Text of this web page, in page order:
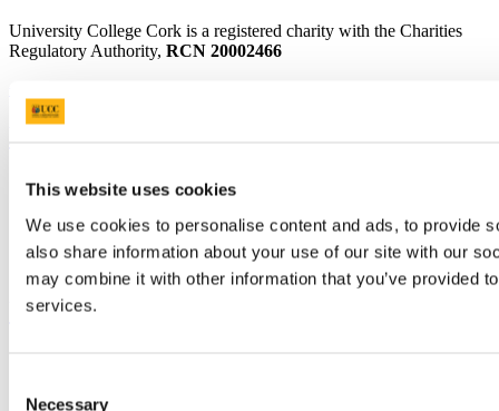
This website uses cookies
We use cookies to personalise content and ads, to provide
also share information about your use of our site with our
may combine it with other information that you’ve provided
services.
Necessary
University College Cork is a registered charity with the Charities
Regulatory Authority, RCN 20002466
Study
Discover UCC
Business and Industry Engagement
Advancement
UCC Quicklinks
Contact